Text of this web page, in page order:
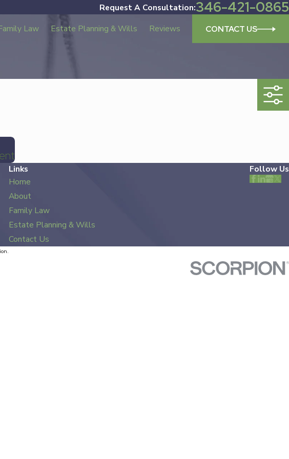
Request A Consultation:346-421-0865
Law Estate Planning & Wills Reviews CONTACT US
Links
Home
About
Family Law
Estate Planning & Wills
Contact Us
Follow Us